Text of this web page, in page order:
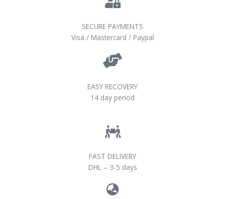
SECURE PAYMENTS
Visa / Mastercard / Paypal
EASY RECOVERY
14 day period
FAST DELIVERY
DHL – 3-5 days